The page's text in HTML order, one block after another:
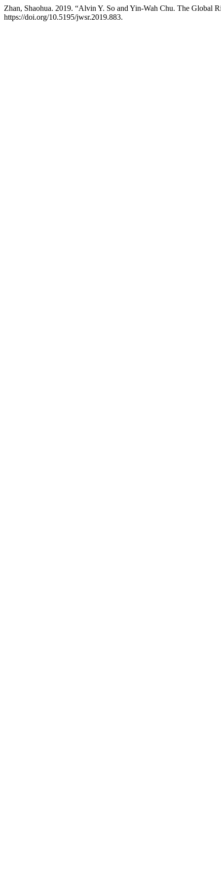
Zhan, Shaohua. 2019. “Alvin Y. So and Yin-Wah Chu. The Global
https://doi.org/10.5195/jwsr.2019.883.